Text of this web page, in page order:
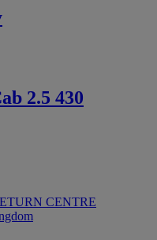
2.5 430
CENTRE